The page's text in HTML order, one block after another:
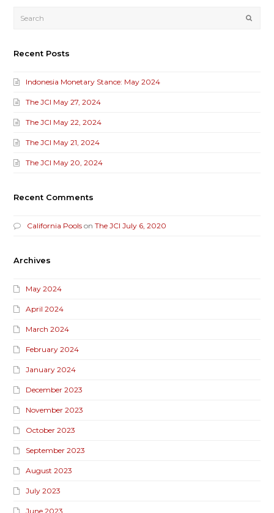
Recent Posts
Indonesia Monetary Stance: May 2024
The JCI May 27, 2024
The JCI May 22, 2024
The JCI May 21, 2024
The JCI May 20, 2024
Recent Comments
California Pools onThe JCI July 6, 2020
Archives
May 2024
April 2024
March 2024
February 2024
January 2024
December 2023
November 2023
October 2023
September 2023
August 2023
July 2023
June 2023